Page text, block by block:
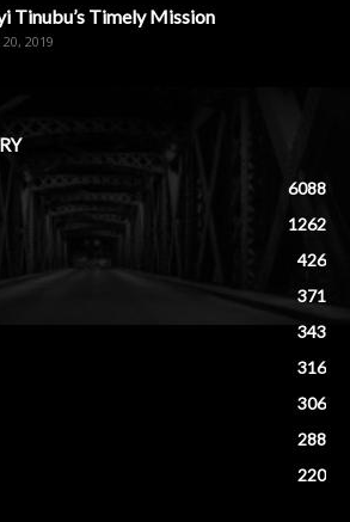
Tinubu’s Timely Mission
20, 2019
6088
1262
426
371
343
316
306
288
220